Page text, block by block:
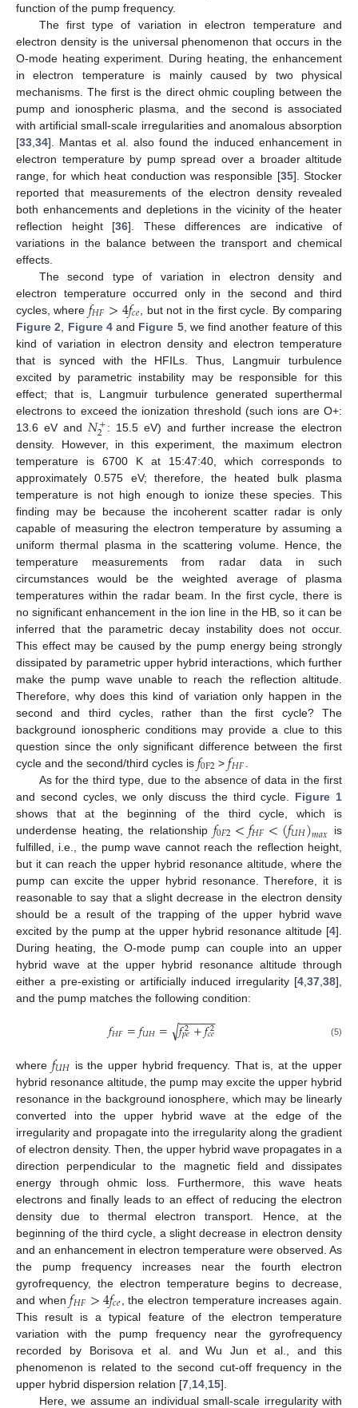
function of the pump frequency.
The first type of variation in electron temperature and
electron density is the universal phenomenon that occurs in the
O-mode heating experiment. During heating, the enhancement
in electron temperature is mainly caused by two physical
mechanisms. The first is the direct ohmic coupling between the
pump and ionospheric plasma, and the second is associated
with artificial small-scale irregularities and anomalous absorption
[33 34]. Mantas et al. also found the induced enhancement in
electron temperature by pump spread over a broader altitude
range, for which heat conduction was responsible [35]. Stocker
reported that measurements of the electron density revealed
both enhancements and depletions in the vicinity of the heater
reflection height [36]. These differences are indicative of
variations in the balance between the transport and chemical
effects.
The second type of variation in electron density and
electron temperature occurred only in the second and third
cycles, where 𝑓𝐻𝐹>4𝑓𝑐𝑒 , but not in the first cycle. By comparing
Figure 2
Figure 4and Figure 5, we find another feature of this
kind of variation in electron density and electron temperature
that is synced with the HFILs. Thus, Langmuir turbulence
excited by parametric instability may be responsible for this
effect; that is, Langmuir turbulence generated superthermal
electrons to exceed the ionization threshold (such ions are O+:
13.6 eV and 𝑁+
2 : 15.5 eV) and further increase the electron
density. However, in this experiment, the maximum electron
temperature is 6700 K at 15:47:40, which corresponds to
approximately 0.575 eV; therefore, the heated bulk plasma
temperature is not high enough to ionize these species. This
finding may be because the incoherent scatter radar is only
capable of measuring the electron temperature by assuming a
uniform thermal plasma in the scattering volume. Hence, the
temperature measurements from radar data in such
circumstances would be the weighted average of plasma
temperatures within the radar beam. In the first cycle, there is
no significant enhancement in the ion line in the HB, so it can be
inferred that the parametric decay instability does not occur.
This effect may be caused by the pump energy being strongly
dissipated by parametric upper hybrid interactions, which further
make the pump wave unable to reach the reflection altitude.
Therefore, why does this kind of variation only happen in the
second and third cycles, rather than the first cycle? The
background ionospheric conditions may provide a clue to this
question since the only significant difference between the first
cycle and the second/third cycles is 𝑓0F2 > 𝑓𝐻𝐹
As for the third type, due to the absence of data in the first
and second cycles, we only discuss the third cycle. Figure 1
shows that at the beginning of the third cycle, which is
underdense heating, the relationship 𝑓0𝐹2<𝑓𝐻𝐹<(𝑓𝑈𝐻)𝑚𝑎𝑥 is
fulfilled, i.e., the pump wave cannot reach the reflection height,
but it can reach the upper hybrid resonance altitude, where the
pump can excite the upper hybrid resonance. Therefore, it is
reasonable to say that a slight decrease in the electron density
should be a result of the trapping of the upper hybrid wave
excited by the pump at the upper hybrid resonance altitude [4].
During heating, the O-mode pump can couple into an upper
hybrid wave at the upper hybrid resonance altitude through
either a pre-existing or artificially induced irregularity [4 37 38],
and the pump matches the following condition:
𝑓𝐻𝐹=𝑓𝑈𝐻= 𝑓2
𝑝𝑒+𝑓2
𝑐𝑒
− −
−−−−
√ (5)
where 𝑓𝑈𝐻 is the upper hybrid frequency. That is, at the upper
hybrid resonance altitude, the pump may excite the upper hybrid
resonance in the background ionosphere, which may be linearly
converted into the upper hybrid wave at the edge of the
irregularity and propagate into the irregularity along the gradient
of electron density. Then, the upper hybrid wave propagates in a
direction perpendicular to the magnetic field and dissipates
energy through ohmic loss. Furthermore, this wave heats
electrons and finally leads to an effect of reducing the electron
density due to thermal electron transport. Hence, at the
beginning of the third cycle, a slight decrease in electron density
and an enhancement in electron temperature were observed. As
the pump frequency increases near the fourth electron
gyrofrequency, the electron temperature begins to decrease,
and when𝑓𝐻𝐹>4𝑓𝑐𝑒
, the electron temperature increases again.
This result is a typical feature of the electron temperature
variation with the pump frequency near the gyrofrequency
recorded by Borisova et al. and Wu Jun et al., and this
phenomenon is related to the second cut-off frequency in the
upper hybrid dispersion relation [7 14 15].
Here, we assume an individual small-scale irregularity with